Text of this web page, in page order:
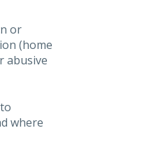
or
(home
abusive
where